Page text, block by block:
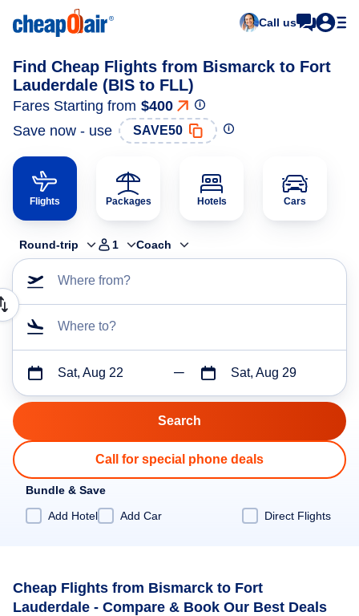
Call us
Find Cheap Flights from Bismarck to Fort
Lauderdale (BIS to FLL)
Fares Starting from $400
Save now - use
SAVE50
Flights Packages Hotels Cars
Round-trip 1 Coach
Where from?
Where to?
Sat, Aug 22 Sat, Aug 29
Call for special phone deals
Bundle & Save
Add Hotel
Add Car Direct Flights
Cheap Flights from Bismarck to Fort
Lauderdale - Compare & Book Our Best Deals